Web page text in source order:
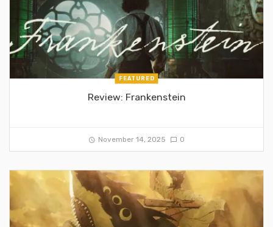
FEATURED
Review: Frankenstein
November 14, 2025 0